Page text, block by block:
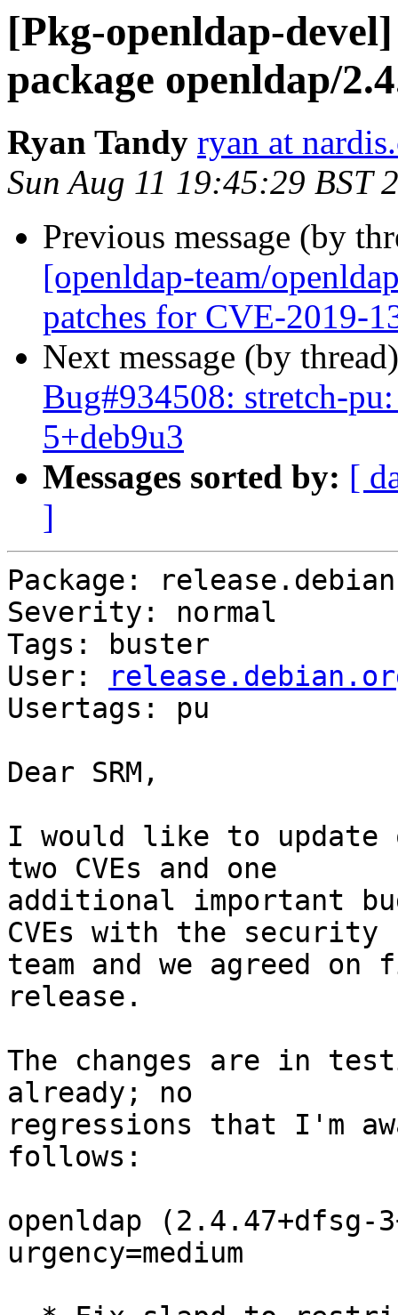
[Pkg-openldap-
package openldap/
Ryan Tandy ryan at
Sun Aug 11 19:45:29 BST
Previous message (by
[openldap-team/
patches for CVE-2019-
Next message (by
Bug#934508: stretch-
5+deb9u3
Messages sorted by: [
]
Package:
Severity: normal
Tags: buster
User:
Usertags: pu
Dear SRM,
I would like to
two CVEs and one
additional important
CVEs with the security
team and we agreed
release.
The changes are in
already; no
regressions that I'm
follows:
openldap (2.4.47+dfsg-
urgency=medium